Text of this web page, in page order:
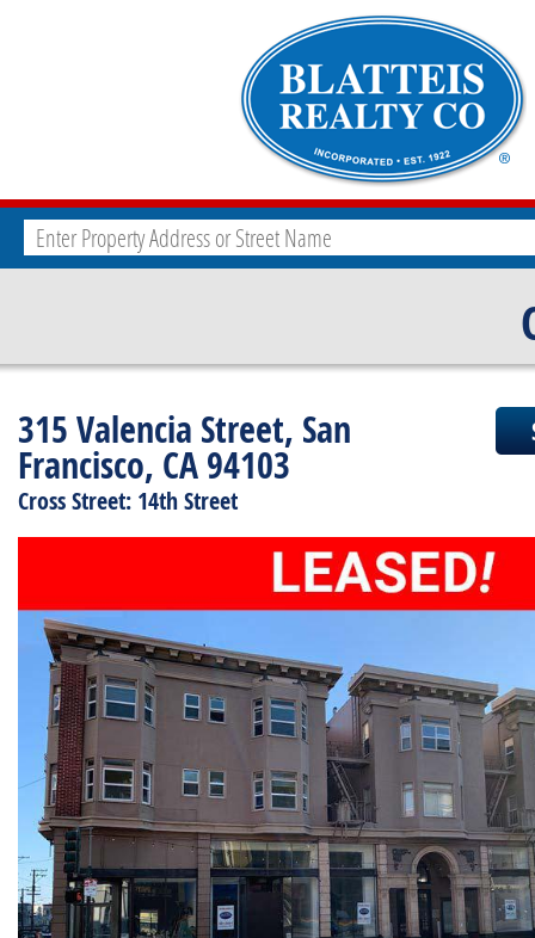
315 Valencia Street, San
Francisco, CA 94103
Cross Street: 14th Street